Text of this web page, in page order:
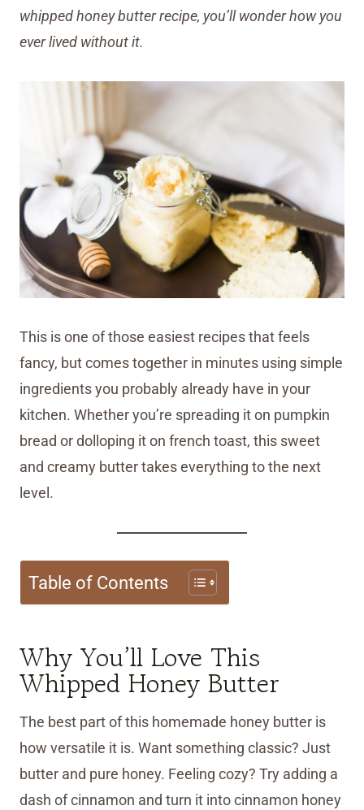
whipped honey butter recipe, you’ll wonder how you
ever lived without it.
This is one of those easiest recipes that feels
fancy, but comes together in minutes using simple
ingredients you probably already have in your
kitchen. Whether you’re spreading it on pumpkin
bread or dolloping it on french toast, this sweet
and creamy butter takes everything to the next
level.
Table of Contents
Why You’ll Love This
Whipped Honey Butter
The best part of this homemade honey butter is
how versatile it is. Want something classic? Just
butter and pure honey. Feeling cozy? Try adding a
dash of cinnamon and turn it into cinnamon honey